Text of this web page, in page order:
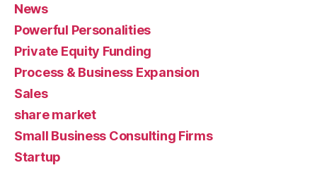
News
Powerful Personalities
Private Equity Funding
Process & Business Expansion
Sales
share market
Small Business Consulting Firms
Startup